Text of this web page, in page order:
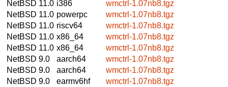
NetBSD 11.0 i386
wmctrl-1.07nb8.tgz
NetBSD 11.0 powerpc
wmctrl-1.07nb8.tgz
NetBSD 11.0 riscv64
wmctrl-1.07nb8.tgz
NetBSD 11.0 x86_64
wmctrl-1.07nb8.tgz
NetBSD 11.0 x86_64
wmctrl-1.07nb8.tgz
NetBSD 9.0
aarch64
wmctrl-1.07nb8.tgz
NetBSD 9.0
aarch64
wmctrl-1.07nb8.tgz
NetBSD 9.0
earmv6hf
wmctrl-1.07nb8.tgz